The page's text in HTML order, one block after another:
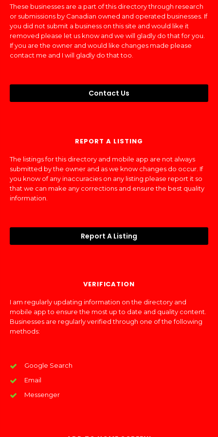
These businesses are a part of this directory through research
or submissions by Canadian owned and operated businesses. If
you did not submit a business on this site and would like it
removed please let us know and we will gladly do that for you.
If you are the owner and would like changes made please
contact me and I will gladly do that too.
Contact Us
REPORT A LISTING
The listings for this directory and mobile app are not always
submitted by the owner and as we know changes do occur. If
you know of any inaccuracies on any listing please report it so
that we can make any corrections and ensure the best quality
information.
Report A Listing
VERIFICATION
I am regularly updating information on the directory and
mobile app to ensure the most up to date and quality content.
Businesses are regularly verified through one of the following
methods:
Google Search
Email
Messenger